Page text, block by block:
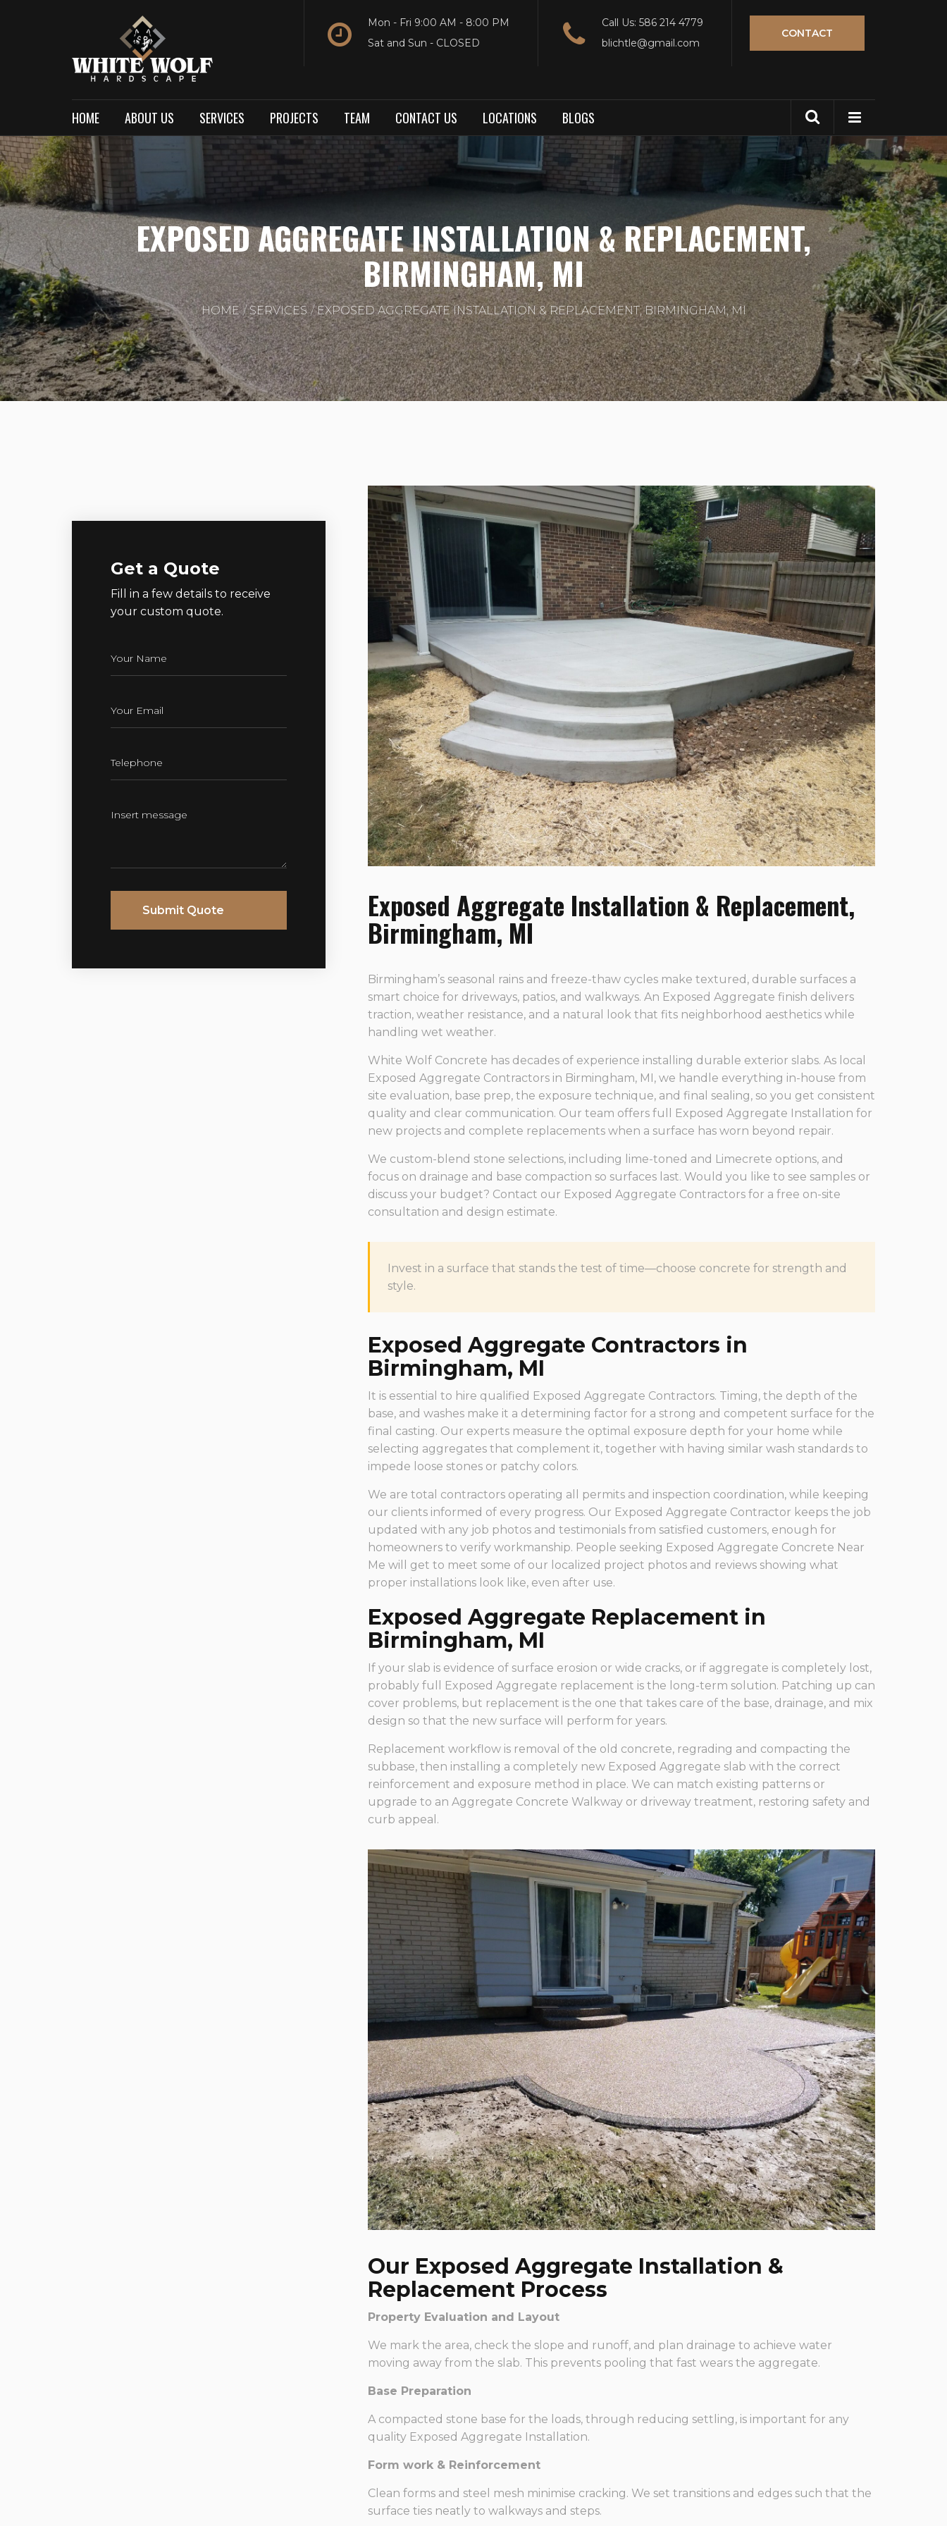
CONTACT
Call Us: 586 214 4779
blichtle@gmail.com
Mon - Fri 9:00 AM - 8:00 PM
Sat and Sun - CLOSED
HOME ABOUT US SERVICES PROJECTS TEAM CONTACT US LOCATIONS BLOGS
EXPOSED AGGREGATE INSTALLATION & REPLACEMENT,
BIRMINGHAM, MI
HOME SERVICES EXPOSED AGGREGATE INSTALLATION & REPLACEMENT, BIRMINGHAM, MI
Get a Quote
Fill in a few details to receive
your custom quote.
Submit Quote Exposed Aggregate Installation & Replacement,
Birmingham, MI
Birmingham’s seasonal rains and freeze-thaw cycles make textured, durable surfaces a
smart choice for driveways, patios, and walkways. An Exposed Aggregate finish delivers
traction, weather resistance, and a natural look that fits neighborhood aesthetics while
handling wet weather.
White Wolf Concrete has decades of experience installing durable exterior slabs. As local
Exposed Aggregate Contractors in Birmingham, MI, we handle everything in-house from
site evaluation, base prep, the exposure technique, and final sealing, so you get consistent
quality and clear communication. Our team offers full Exposed Aggregate Installation for
new projects and complete replacements when a surface has worn beyond repair.
We custom-blend stone selections, including lime-toned and Limecrete options, and
focus on drainage and base compaction so surfaces last. Would you like to see samples or
discuss your budget? Contact our Exposed Aggregate Contractors for a free on-site
consultation and design estimate.
Invest in a surface that stands the test of time—choose concrete for strength and
style.
Exposed Aggregate Contractors in
Birmingham, MI
It is essential to hire qualified Exposed Aggregate Contractors. Timing, the depth of the
base, and washes make it a determining factor for a strong and competent surface for the
final casting. Our experts measure the optimal exposure depth for your home while
selecting aggregates that complement it, together with having similar wash standards to
impede loose stones or patchy colors.
We are total contractors operating all permits and inspection coordination, while keeping
our clients informed of every progress. Our Exposed Aggregate Contractor keeps the job
updated with any job photos and testimonials from satisfied customers, enough for
homeowners to verify workmanship. People seeking Exposed Aggregate Concrete Near
Me will get to meet some of our localized project photos and reviews showing what
proper installations look like, even after use.
Exposed Aggregate Replacement in
Birmingham, MI
If your slab is evidence of surface erosion or wide cracks, or if aggregate is completely lost,
probably full Exposed Aggregate replacement is the long-term solution. Patching up can
cover problems, but replacement is the one that takes care of the base, drainage, and mix
design so that the new surface will perform for years.
Replacement workflow is removal of the old concrete, regrading and compacting the
subbase, then installing a completely new Exposed Aggregate slab with the correct
reinforcement and exposure method in place. We can match existing patterns or
upgrade to an Aggregate Concrete Walkway or driveway treatment, restoring safety and
curb appeal.
Our Exposed Aggregate Installation &
Replacement Process
Property Evaluation and Layout
We mark the area, check the slope and runoff, and plan drainage to achieve water
moving away from the slab. This prevents pooling that fast wears the aggregate.
Base Preparation
A compacted stone base for the loads, through reducing settling, is important for any
quality Exposed Aggregate Installation.
Form work & Reinforcement
Clean forms and steel mesh minimise cracking. We set transitions and edges such that the
surface ties neatly to walkways and steps.